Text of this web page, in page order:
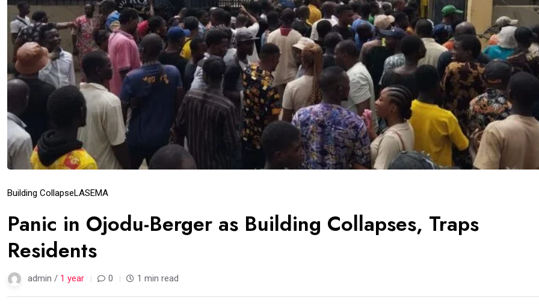
Building CollapseLASEMA
Panic in Ojodu-Berger as Building Collapses, Traps
Residents
admin / 1 year 0 1 min read